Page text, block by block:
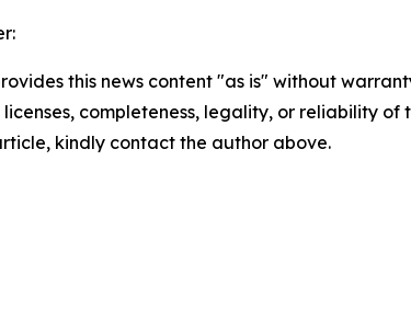
this news content "as is" without
licenses, completeness, legality, or reliability
kindly contact the author above.